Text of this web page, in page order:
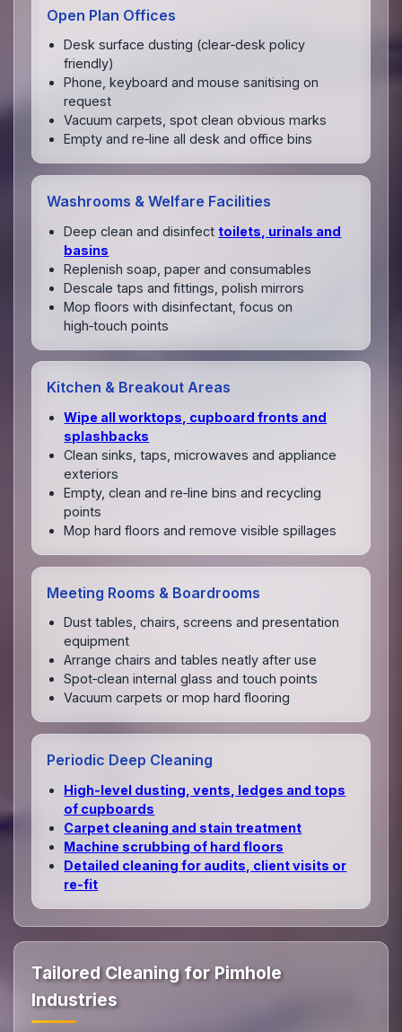
Open Plan Offices
Desk surface dusting (clear‑desk policy
friendly)
Phone, keyboard and mouse sanitising on
request
Vacuum carpets, spot clean obvious marks
Empty and re‑line all desk and office bins
Washrooms & Welfare Facilities
Deep clean and disinfect toilets, urinals and
basins
Replenish soap, paper and consumables
Descale taps and fittings, polish mirrors
Mop floors with disinfectant, focus on
high‑touch points
Kitchen & Breakout Areas
Wipe all worktops, cupboard fronts and
splashbacks
Clean sinks, taps, microwaves and appliance
exteriors
Empty, clean and re‑line bins and recycling
points
Mop hard floors and remove visible spillages
Meeting Rooms & Boardrooms
Dust tables, chairs, screens and presentation
equipment
Arrange chairs and tables neatly after use
Spot‑clean internal glass and touch points
Vacuum carpets or mop hard flooring
Periodic Deep Cleaning
High‑level dusting, vents, ledges and tops
of cupboards
Carpet cleaning and stain treatment
Machine scrubbing of hard floors
Detailed cleaning for audits, client visits or
re‑fit
Tailored Cleaning for Pimhole
Industries